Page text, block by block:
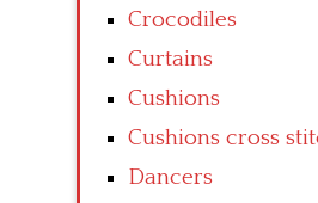
Crocodiles
Curtains
Cushions
Cushions cross
Dancers